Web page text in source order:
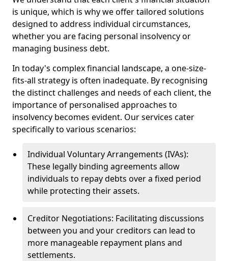
is unique, which is why we offer tailored solutions
designed to address individual circumstances,
whether you are facing personal insolvency or
managing business debt.
In today's complex financial landscape, a one-size-
fits-all strategy is often inadequate. By recognising
the distinct challenges and needs of each client, the
importance of personalised approaches to
insolvency becomes evident. Our services cater
specifically to various scenarios:
Individual Voluntary Arrangements (IVAs):
These legally binding agreements allow
individuals to repay debts over a fixed period
while protecting their assets.
Creditor Negotiations: Facilitating discussions
between you and your creditors can lead to
more manageable repayment plans and
settlements.